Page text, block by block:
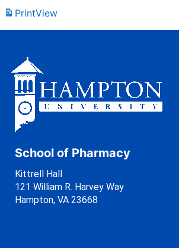
PrintView
School of Pharmacy
Kittrell Hall
121 William R. Harvey Way
Hampton, VA 23668